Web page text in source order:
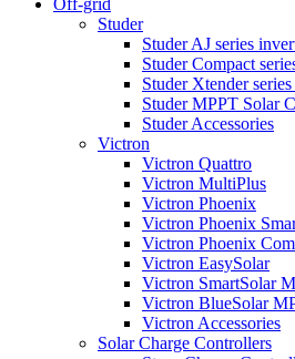
Off-grid
Studer
Studer AJ series
Studer Compact
Studer Xtender
Studer MPPT Solar
Studer Accessories
Victron
Victron Quattro
Victron MultiPlus
Victron Phoenix
Victron Phoenix
Victron Phoenix
Victron EasySolar
Victron SmartSolar
Victron BlueSolar
Victron Accessories
Solar Charge Controllers